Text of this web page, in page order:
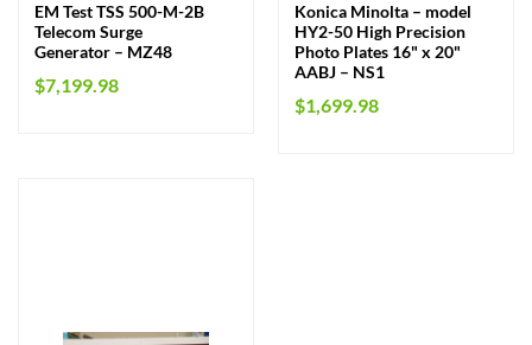
EM Test TSS 500-M-2B
Telecom Surge
Generator – MZ48
$7,199.98
Konica Minolta – model
HY2-50 High Precision
Photo Plates 16" x 20"
AABJ – NS1
$1,699.98